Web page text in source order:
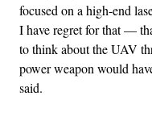
focused on a high-end
I have regret for that —
to think about the UAV
power weapon would
said.